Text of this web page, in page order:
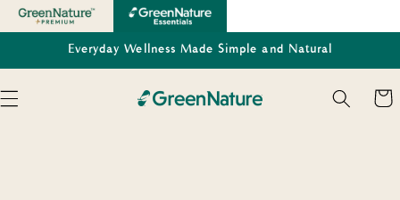
Skip to
content
Everyday Wellness Made Simple and Natural
Cart